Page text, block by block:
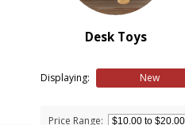
Desk Toys
Displaying: New
Price Range: